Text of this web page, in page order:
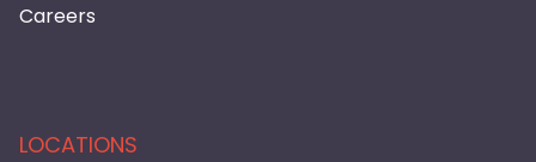
Careers
LOCATIONS